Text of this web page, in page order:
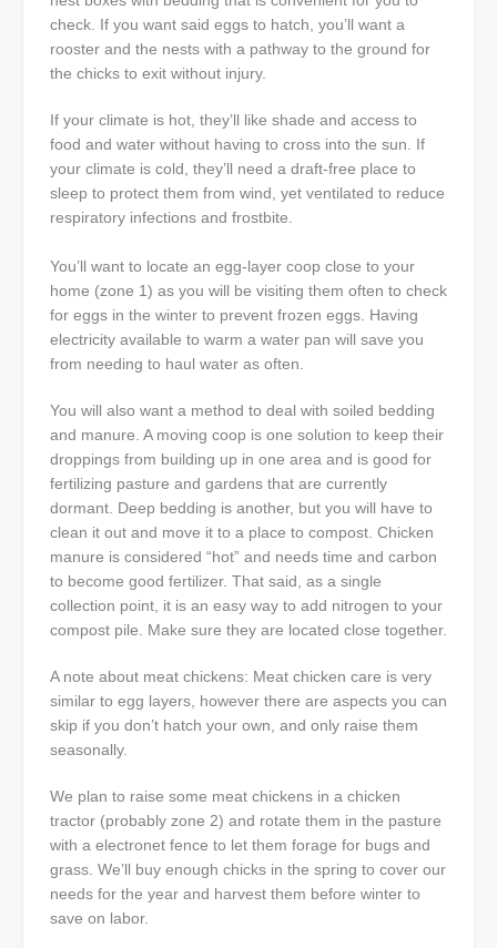
check. If you want said eggs to hatch, you’ll want a
rooster and the nests with a pathway to the ground for
the chicks to exit without injury.
If your climate is hot, they’ll like shade and access to
food and water without having to cross into the sun. If
your climate is cold, they’ll need a draft-free place to
sleep to protect them from wind, yet ventilated to reduce
respiratory infections and frostbite.
You’ll want to locate an egg-layer coop close to your
home (zone 1) as you will be visiting them often to check
for eggs in the winter to prevent frozen eggs. Having
electricity available to warm a water pan will save you
from needing to haul water as often.
You will also want a method to deal with soiled bedding
and manure. A moving coop is one solution to keep their
droppings from building up in one area and is good for
fertilizing pasture and gardens that are currently
dormant. Deep bedding is another, but you will have to
clean it out and move it to a place to compost. Chicken
manure is considered “hot” and needs time and carbon
to become good fertilizer. That said, as a single
collection point, it is an easy way to add nitrogen to your
compost pile. Make sure they are located close together.
A note about meat chickens: Meat chicken care is very
similar to egg layers, however there are aspects you can
skip if you don’t hatch your own, and only raise them
seasonally.
We plan to raise some meat chickens in a chicken
tractor (probably zone 2) and rotate them in the pasture
with a electronet fence to let them forage for bugs and
grass. We’ll buy enough chicks in the spring to cover our
needs for the year and harvest them before winter to
save on labor.